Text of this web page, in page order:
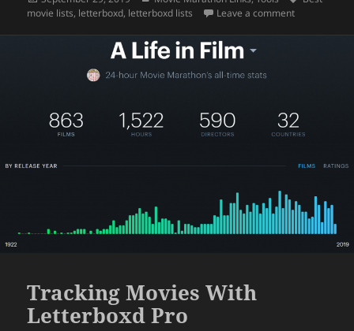
on
movie lists, letterboxd, letterboxd lists Leave a commenton Most
Tracking Movies With
Letterboxd Pro